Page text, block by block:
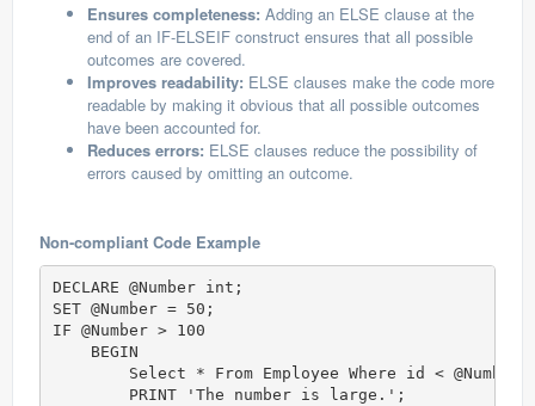
Ensures completeness: Adding an ELSE clause at the
end of an IF-ELSEIF construct ensures that all possible
outcomes are covered.
Improves readability: ELSE clauses make the code more
readable by making it obvious that all possible outcomes
have been accounted for.
Reduces errors: ELSE clauses reduce the possibility of
errors caused by omitting an outcome.
Non-compliant Code Example
DECLARE @Number int;
SET @Number = 50;
IF @Number > 100
    BEGIN
        Select * From Employee Where id < @Number;
        PRINT 'The number is large.';